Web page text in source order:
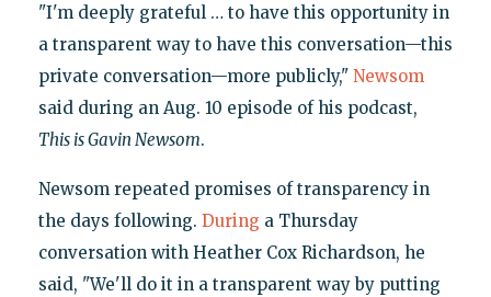
"I'm deeply grateful … to have this opportunity in
a transparent way to have this conversation—this
private conversation—more publicly," Newsom
said during an Aug. 10 episode of his podcast,
This is Gavin Newsom.
Newsom repeated promises of transparency in
the days following. During a Thursday
conversation with Heather Cox Richardson, he
said, "We'll do it in a transparent way by putting